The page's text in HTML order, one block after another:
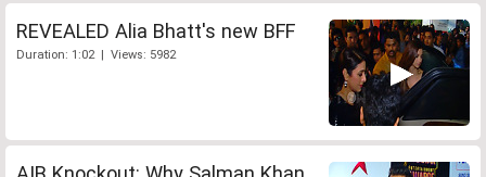
REVEALED Alia Bhatt's new BFF
Duration: 1:02 | Views: 5982